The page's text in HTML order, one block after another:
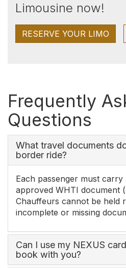
Limousine now!
RESERVE YOUR LIMO
Frequently
Questions
What travel documents
border ride?
Each passenger must
approved WHTI document
Chauffeurs cannot be held
incomplete or missing
Can I use my NEXUS
book with you?